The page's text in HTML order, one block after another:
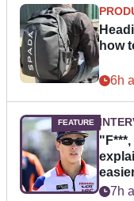
how
6h
7h